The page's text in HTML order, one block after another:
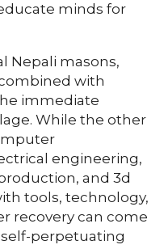
minds for
Nepali masons,
with
immediate
While the other
engineering,
and 3d
tools, technology,
recovery can come
perpetuating